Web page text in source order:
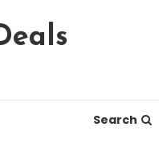
Search